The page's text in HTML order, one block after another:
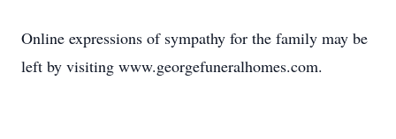
Online expressions of sympathy for the family may be
left by visiting www.georgefuneralhomes.com.